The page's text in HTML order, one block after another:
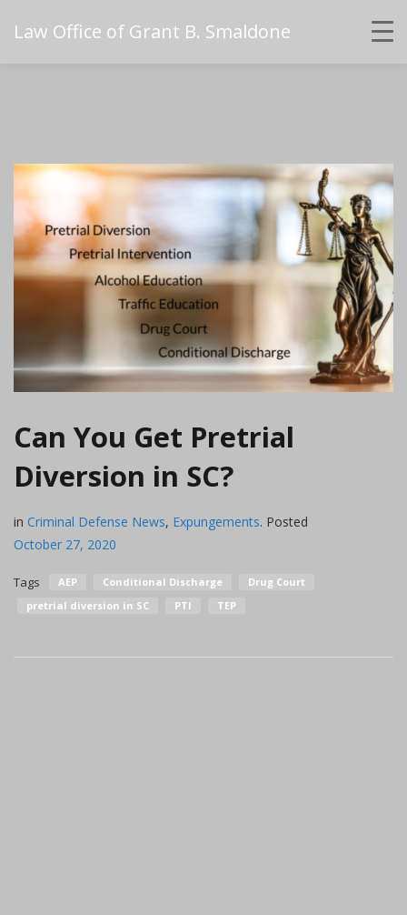
Law Office of Grant B. Smaldone
Can You Get Pretrial
Diversion in SC?
in Criminal Defense News, Expungements. Posted
October 27, 2020
Tags AEP Conditional Discharge
Drug Court
pretrial diversion in SC
PTI TEP